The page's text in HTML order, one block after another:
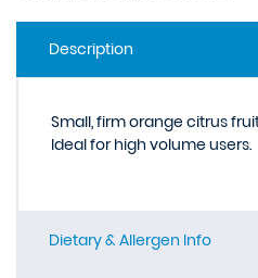
Description
Small, firm orange citrus
Ideal for high volume users.
Dietary & Allergen Info